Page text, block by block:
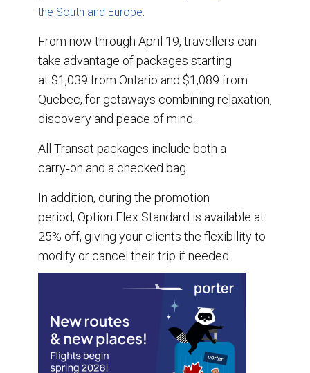
k
n
the South and Europe
From now through April 19, travellers can
take advantage of packages starting
at $1,039 from Ontario and $1,089 from
Quebec, for getaways combining relaxation,
discovery and peace of mind.
All Transat packages include both a
carry‑on and a checked bag.
In addition, during the promotion
period, Option Flex Standard is available at
25% off, giving your clients the flexibility to
modify or cancel their trip if needed.